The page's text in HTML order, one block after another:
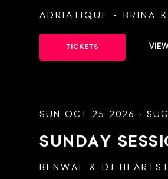
ADRIATIQUE BRINA
TICKETS
SUN OCT 25 2026 ·
SUNDAY
BENWAL & DJ